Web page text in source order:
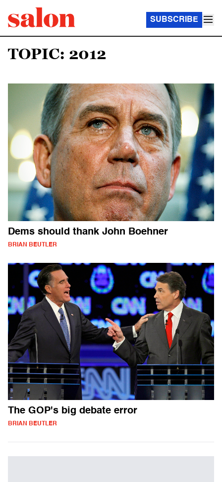
SUBSCRIBE
TOPIC: 2012
Dems should thank John Boehner
BRIAN BEUTLER
The GOP's big debate error
BRIAN BEUTLER